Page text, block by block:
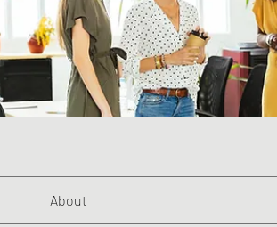
About